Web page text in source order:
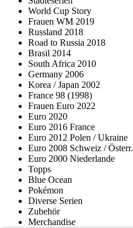
World Cup Story
Frauen WM 2019
Russland 2018
Road to Russia 2018
Brasil 2014
South Africa 2010
Germany 2006
Korea / Japan 2002
France 98 (1998)
Frauen Euro 2022
Euro 2020
Euro 2016 France
Euro 2012 Polen / Ukraine
Euro 2008 Schweiz / Österr.
Euro 2000 Niederlande
Topps
Blue Ocean
Pokémon
Diverse Serien
Zubehör
Merchandise